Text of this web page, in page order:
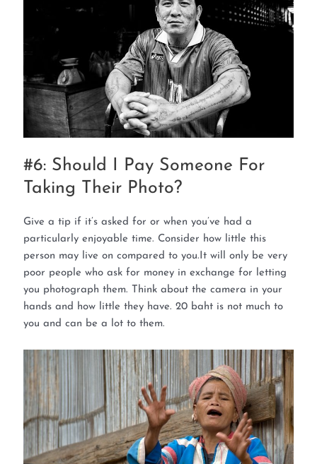
#6: Should I Pay Someone For
Taking Their Photo?
Give a tip if it’s asked for or when you’ve had a
particularly enjoyable time. Consider how little this
person may live on compared to you.It will only be very
poor people who ask for money in exchange for letting
you photograph them. Think about the camera in your
hands and how little they have. 20 baht is not much to
you and can be a lot to them.